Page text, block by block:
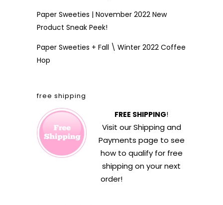
Paper Sweeties | November 2022 New
Product Sneak Peek!
Paper Sweeties + Fall \ Winter 2022 Coffee
Hop
free shipping
FREE SHIPPING!
Visit ourShipping and
Payments page to see
how to qualify for free
shipping on your next
order!